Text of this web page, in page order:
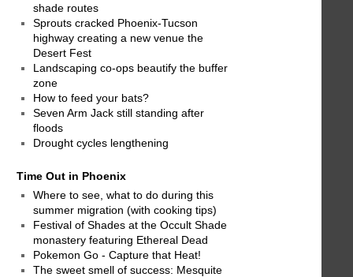
shade routes
Sprouts cracked Phoenix-Tucson
highway creating a new venue the
Desert Fest
Landscaping co-ops beautify the buffer
zone
How to feed your bats?
Seven Arm Jack still standing after
floods
Drought cycles lengthening
Time Out in Phoenix
Where to see, what to do during this
summer migration (with cooking tips)
Festival of Shades at the Occult Shade
monastery featuring Ethereal Dead
Pokemon Go - Capture that Heat!
The sweet smell of success: Mesquite